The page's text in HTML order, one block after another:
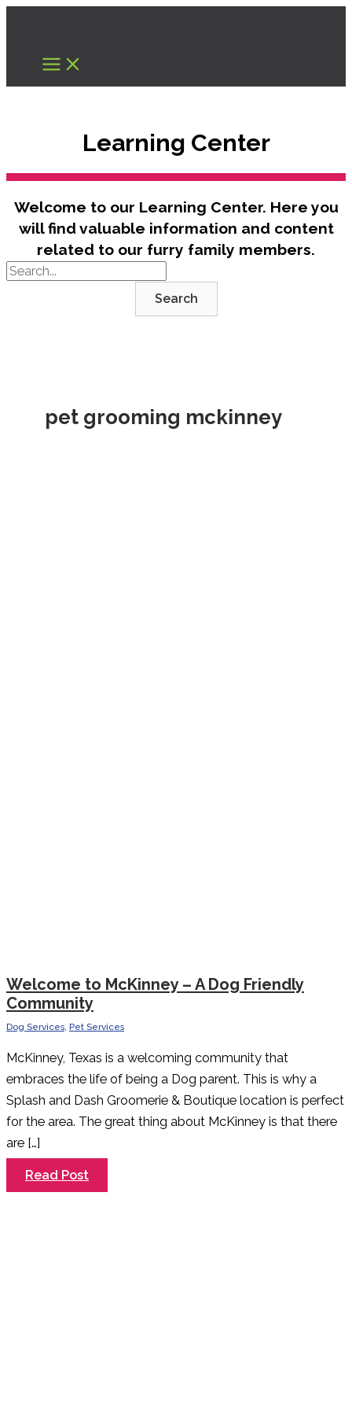
content
Learning Center
Welcome to our Learning Center. Here you
will find valuable information and content
related to our furry family members.
Search
pet grooming mckinney
Welcome to McKinney – A Dog Friendly
Community
Dog Services, Pet Services
McKinney, Texas is a welcoming community that
embraces the life of being a Dog parent. This is why a
Splash and Dash Groomerie & Boutique location is perfect
for the area. The great thing about McKinney is that there
are […]
Welcome
to
McKinney
Read Post